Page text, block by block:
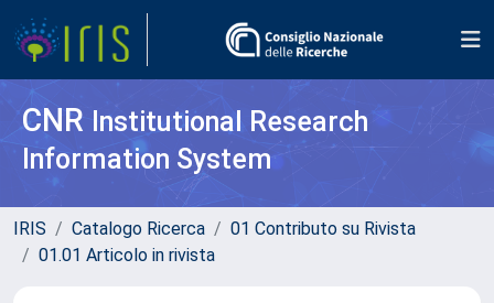
CNR Institutional Research
Information System
IRIS Catalogo Ricerca
01 Contributo su Rivista
01.01 Articolo in rivista